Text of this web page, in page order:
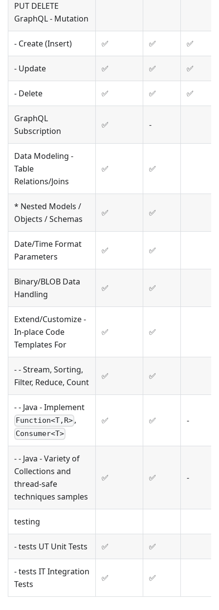
PUT DELETE
GraphQL - Mutation
- Create (Insert) ✅ ✅ ✅
- Update ✅ ✅ ✅
- Delete ✅ ✅ ✅
GraphQL
Subscription
✅ -
Data Modeling -
Table
Relations/Joins
✅ ✅
* Nested Models /
Objects / Schemas
✅ ✅
Date/Time Format
Parameters
✅ ✅
Binary/BLOB Data
Handling
✅ ✅
Extend/Customize -
In-place Code
Templates For
✅ ✅
- - Stream, Sorting,
Filter, Reduce, Count
✅ ✅
- - Java - Implement
Function<T,R> ,
Consumer<T>
✅ ✅ -
- - Java - Variety of
Collections and
thread-safe
techniques samples
✅ ✅ -
testing
- tests UT Unit Tests ✅ ✅
- tests IT Integration
Tests
✅ ✅